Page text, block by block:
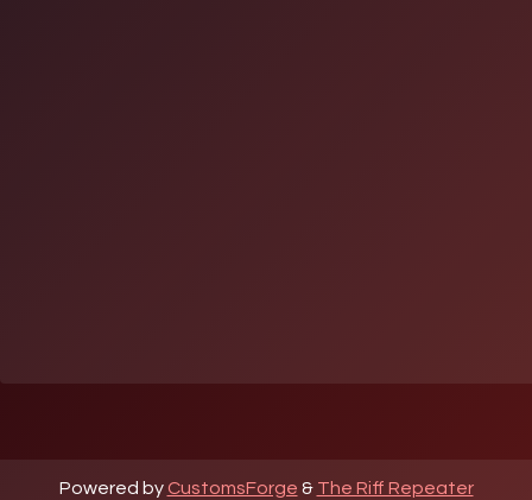
Powered by CustomsForge & The Riff Repeater